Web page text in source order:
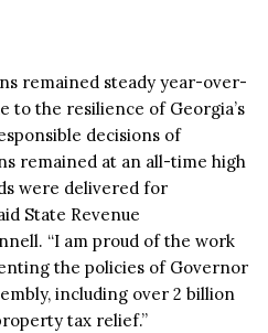
remained steady year-over-
to the resilience of Georgia’s
decisions of
remained at an all-time high
were delivered for
State Revenue
“I am proud of the work
the policies of Governor
including over 2 billion
tax relief.”